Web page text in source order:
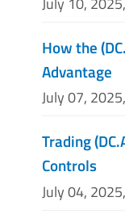
How the
Advantage
July 07,
Trading
Controls
July 04,